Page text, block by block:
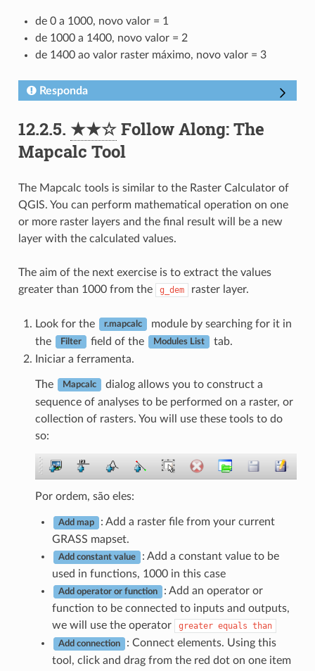
de 0 a 1000, novo valor = 1
de 1000 a 1400, novo valor = 2
de 1400 ao valor raster máximo, novo valor = 3
Responda
12.2.5. ★★☆Follow Along: The
Mapcalc Tool
The Mapcalc tools is similar to the Raster Calculator of
QGIS. You can perform mathematical operation on one
or more raster layers and the final result will be a new
layer with the calculated values.
The aim of the next exercise is to extract the values
greater than 1000 from the
g_dem raster layer.
Look for the r.mapcalc
module by searching for it in
the
Filter field of the Modules List
tab.
Iniciar a ferramenta.
The Mapcalc
dialog allows you to construct a
sequence of analyses to be performed on a raster, or
collection of rasters. You will use these tools to do
so:
Por ordem, são eles:
Add map
: Add a raster file from your current
GRASS mapset.
Add constant value
: Add a constant value to be
used in functions, 1000 in this case
Add operator or function
: Add an operator or
function to be connected to inputs and outputs,
we will use the operator
greater equals than
Add connection
: Connect elements. Using this
tool, click and drag from the red dot on one item